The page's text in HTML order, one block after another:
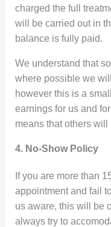
charged the full
will be carried out in
balance is fully paid.
We understand that
where possible we
however this is a
earnings for us and
means that others
4. No-Show Policy
If you are more than
appointment and fail
us aware, this will be
always try to